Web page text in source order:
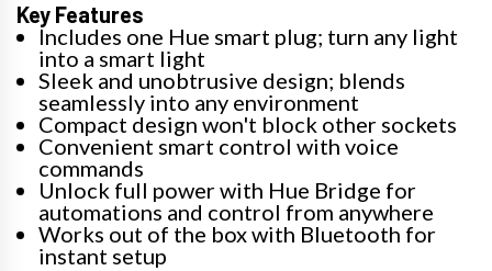
Key Features
Includes one Hue smart plug; turn any light
into a smart light
Sleek and unobtrusive design; blends
seamlessly into any environment
Compact design won't block other sockets
Convenient smart control with voice
commands
Unlock full power with Hue Bridge for
automations and control from anywhere
Works out of the box with Bluetooth for
instant setup